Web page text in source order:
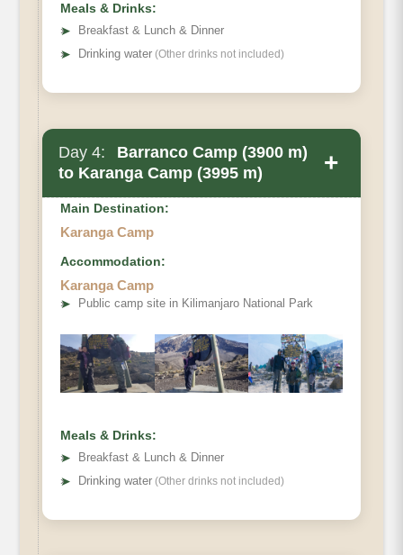
Accommodation
Meals & Drinks:
➤
Breakfast & Lunch & Dinner
➤ Drinking water (Other drinks not included)
Day 4:
Barranco Camp (3900 m)
to Karanga Camp (3995 m)
+
Elevation
Distance
Hiking Time
Habitat
Main Destination:
Karanga Camp
Accommodation:
Karanga Camp
➤ Public camp site in Kilimanjaro National Park
Meals & Drinks:
➤
Breakfast & Lunch & Dinner
➤ Drinking water (Other drinks not included)